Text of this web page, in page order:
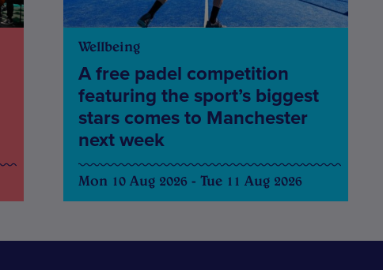
Wellbeing
A free padel competition
featuring the sport’s biggest
stars comes to Manchester
next week
Mon 10 Aug 2026 - Tue 11 Aug 2026